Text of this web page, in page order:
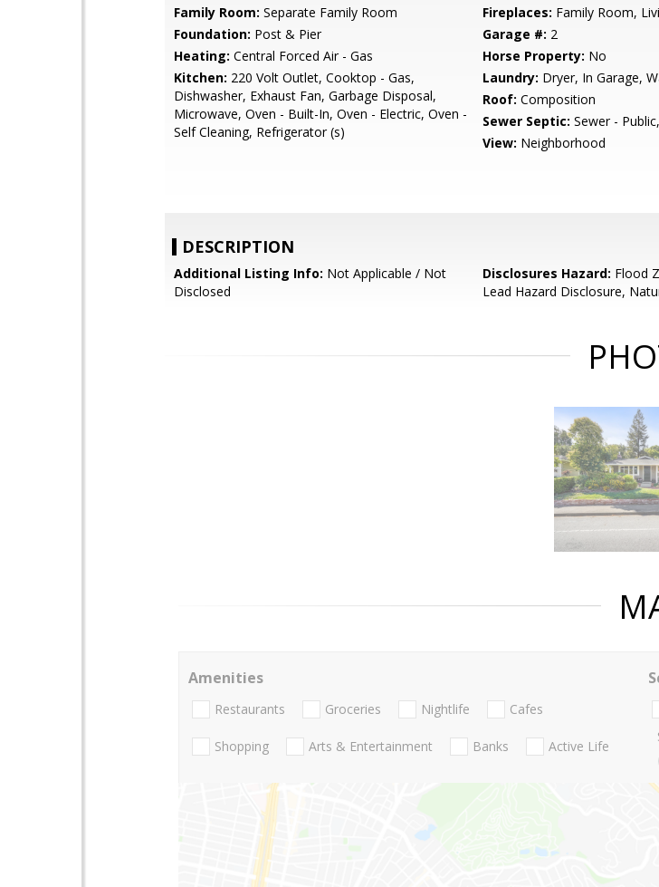
Family Room: Separate Family Room Fireplaces: Family Room,
Foundation: Post & Pier Garage #: 2
Heating: Central Forced Air - Gas Horse Property: No
Kitchen: 220 Volt Outlet, Cooktop - Gas,
Dishwasher, Exhaust Fan, Garbage Disposal,
Microwave, Oven - Built-In, Oven - Electric, Oven -
Self Cleaning, Refrigerator (s)
Laundry: Dryer, In Garage,
Roof: Composition
Sewer Septic: Sewer -
View: Neighborhood
DESCRIPTION
Additional Listing Info: Not Applicable / Not
Disclosed
Disclosures Hazard: Flood
Lead Hazard Disclosure,
Amenities
Restaurants Groceries Nightlife Cafes
Shopping Arts & Entertainment Banks Active Life